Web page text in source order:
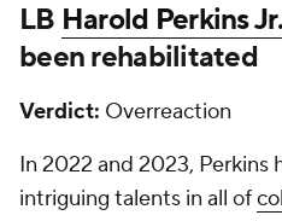
LB Harold Perkins
been rehabilitated
Verdict: Overreaction
In 2022 and 2023, Perkins
intriguing talents in all of